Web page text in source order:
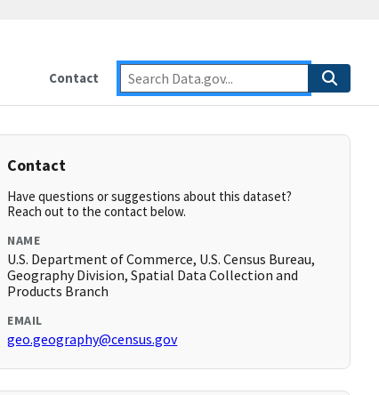
Contact
Contact
Have questions or suggestions about this dataset?
Reach out to the contact below.
NAME
U.S. Department of Commerce, U.S. Census Bureau,
Geography Division, Spatial Data Collection and
Products Branch
EMAIL
geo.geography@census.gov